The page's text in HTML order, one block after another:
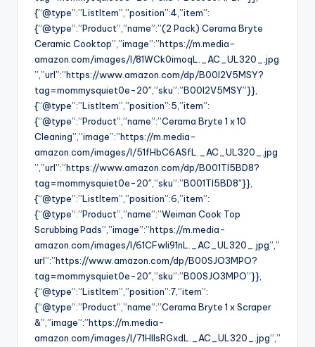
{“@type”:”ListItem”,”position”:4,”item”:
{“@type”:”Product”,”name”:”(2 Pack) Cerama Bryte
Ceramic Cooktop”,”image”:”https://m.media-
amazon.com/images/I/81WCk0imoqL._AC_UL320_.jpg
”,”url”:”https://www.amazon.com/dp/B00I2V5MSY?
tag=mommysquiet0e-20″,”sku”:”B00I2V5MSY”}},
{“@type”:”ListItem”,”position”:5,”item”:
{“@type”:”Product”,”name”:”Cerama Bryte 1 x 10
Cleaning”,”image”:”https://m.media-
amazon.com/images/I/51fHbC6ASfL._AC_UL320_.jpg
”,”url”:”https://www.amazon.com/dp/B001TI5BD8?
tag=mommysquiet0e-20″,”sku”:”B001TI5BD8″}},
{“@type”:”ListItem”,”position”:6,”item”:
{“@type”:”Product”,”name”:”Weiman Cook Top
Scrubbing Pads”,”image”:”https://m.media-
amazon.com/images/I/61CFwli91nL._AC_UL320_.jpg”,”
url”:”https://www.amazon.com/dp/B00SJO3MPO?
tag=mommysquiet0e-20″,”sku”:”B00SJO3MPO”}},
{“@type”:”ListItem”,”position”:7,”item”:
{“@type”:”Product”,”name”:”Cerama Bryte 1 x Scraper
&”,”image”:”https://m.media-
amazon.com/images/I/71HlIsRGxdL._AC_UL320_.jpg”,”